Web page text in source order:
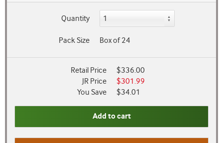
Quantity
Pack Size Box of 24
Retail Price
$336.00
JR Price
$301.99
You Save
$34.01
Add to cart